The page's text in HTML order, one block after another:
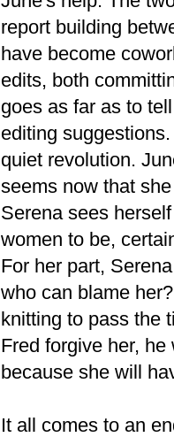
report building
have become
edits, both
goes as far as to
editing
quiet revolution.
seems now that
Serena sees
women to be,
For her part,
who can blame
knitting to pass the
Fred forgive her,
because she will
It all comes to an